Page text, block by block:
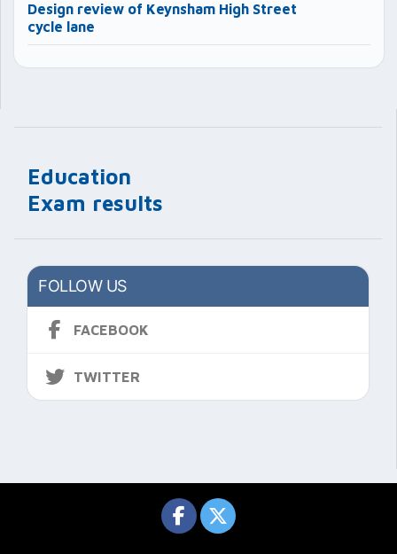
Education
Exam results
FOLLOW US
FACEBOOK
TWITTER
Design review of Keynsham High Street
cycle lane